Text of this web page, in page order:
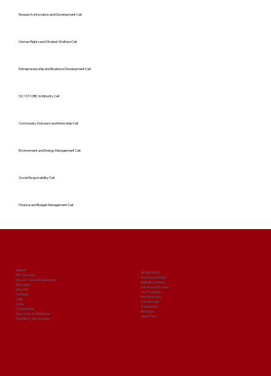
Research, Innovation and Development Cell
Human Rights and Student Welfare Cell
Entrepreneurship and Business Development Cell
SC/ST/OBC & Minority Cell
Community Outreach and Internship Cell
Environment and Energy Management Cell
Social Responsibility Cell
Finance and Budget Management Cell
ABOUT
PIIT Overview
Mission, Vision & Objectives
Messages
Why PIIT
Facilities
Cells
Clubs
Committees
Approvals & Affiliations
Mandatory Disclosures
ADMISSIONS
Admission Query
Eligibility Criteria
Admission Process
Our Programs
Fee Structure
Scholarships
Prospectus
Brochure
Apply Now